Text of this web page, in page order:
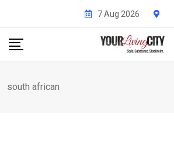
content
7 Aug 2026
south african